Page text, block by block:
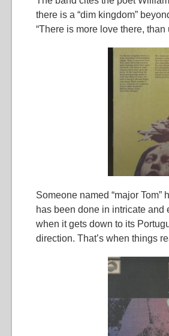
there is a “dim kingdom”
“There is more love there, than
Someone named “major
has been done in intricate and
when it gets down to its
direction. That’s when things